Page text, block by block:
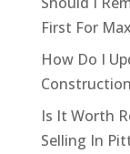
First For
How Do I
Is It Worth
Selling In